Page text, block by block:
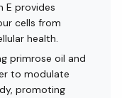
E provides
cells from
health.
primrose oil and
to modulate
promoting